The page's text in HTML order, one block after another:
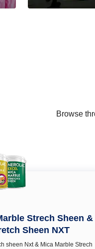
Browse
Strech Sheen &
Sheen NXT
sheen Nxt & Mica Marble Strech